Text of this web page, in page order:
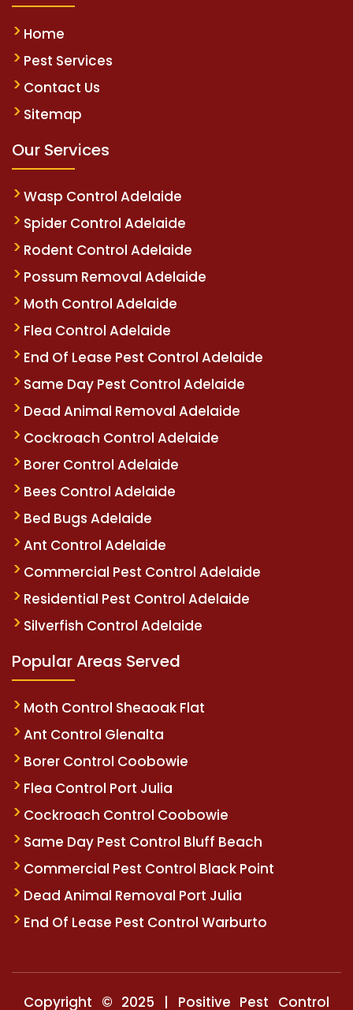
Home
Pest Services
Contact Us
Sitemap
Our Services
Wasp Control Adelaide
Spider Control Adelaide
Rodent Control Adelaide
Possum Removal Adelaide
Moth Control Adelaide
Flea Control Adelaide
End Of Lease Pest Control Adelaide
Same Day Pest Control Adelaide
Dead Animal Removal Adelaide
Cockroach Control Adelaide
Borer Control Adelaide
Bees Control Adelaide
Bed Bugs Adelaide
Ant Control Adelaide
Commercial Pest Control Adelaide
Residential Pest Control Adelaide
Silverfish Control Adelaide
Popular Areas Served
Moth Control Sheaoak Flat
Ant Control Glenalta
Borer Control Coobowie
Flea Control Port Julia
Cockroach Control Coobowie
Same Day Pest Control Bluff Beach
Commercial Pest Control Black Point
Dead Animal Removal Port Julia
End Of Lease Pest Control Warburto
Copyright © 2025 | Positive Pest Control